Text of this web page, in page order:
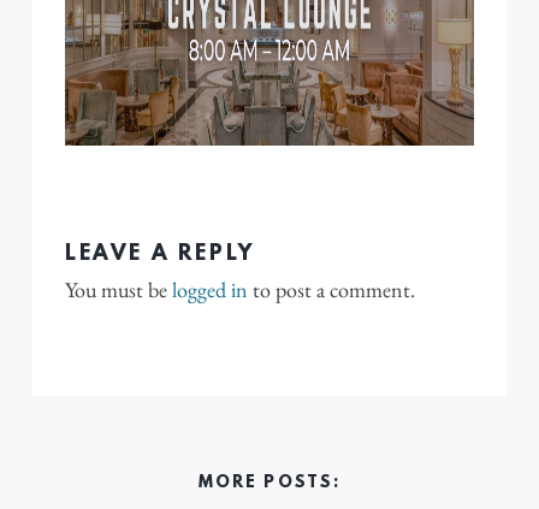
LEAVE A REPLY
You must belogged in to post a comment.
MORE POSTS: